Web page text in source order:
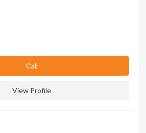
Сall
View Profile